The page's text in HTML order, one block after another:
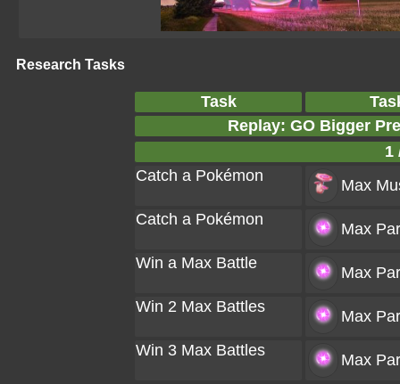
Research Tasks
Task
Replay: GO Bigger
1
Catch a Pokémon
Max
Catch a Pokémon
Max
Win a Max Battle
Max
Win 2 Max Battles
Max
Win 3 Max Battles
Max